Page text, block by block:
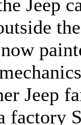
Jeep
Jeep
factory